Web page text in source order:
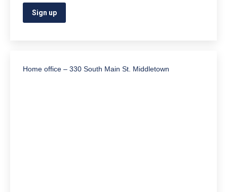
Home office – 330 South Main St. Middletown